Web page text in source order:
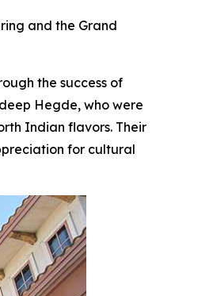
and the Grand
the success of
Hegde, who were
Indian flavors. Their
for cultural